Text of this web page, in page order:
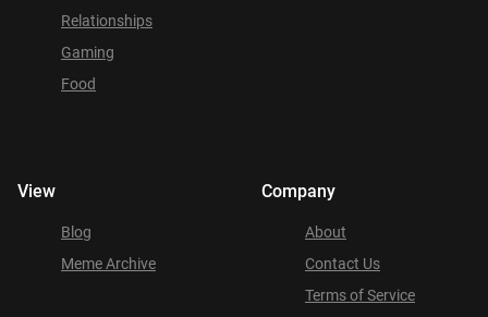
Relationships
Gaming
Food
View
Blog
Meme Archive
Company
About
Contact Us
Terms of Service